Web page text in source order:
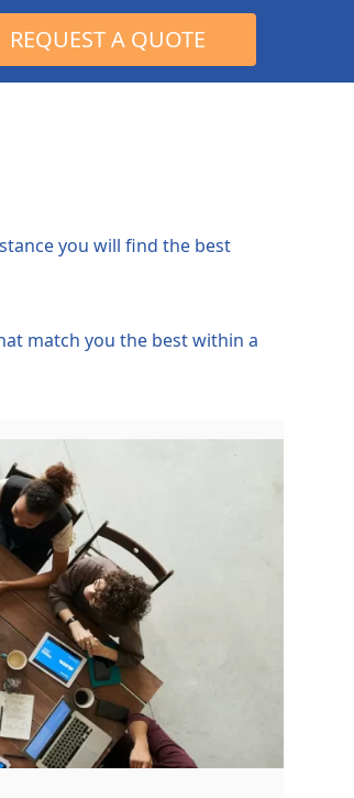
REQUEST A QUOTE
Search
you will find the best
match you the best within a